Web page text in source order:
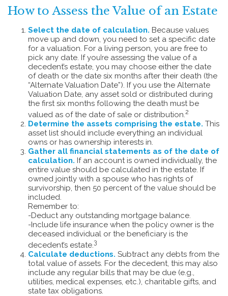
How to Assess the Value of an Estate
Select the date of calculation. Because values
move up and down, you need to set a specific date
for a valuation. For a living person, you are free to
pick any date. If you’re assessing the value of a
decedent’s estate, you may choose either the date
of death or the date six months after their death (the
“Alternate Valuation Date”). If you use the Alternate
Valuation Date, any asset sold or distributed during
the first six months following the death must be
valued as of the date of sale or distribution.2
Determine the assets comprising the estate. This
asset list should include everything an individual
owns or has ownership interests in.
Gather all financial statements as of the date of
calculation. If an account is owned individually, the
entire value should be calculated in the estate. If
owned jointly with a spouse who has rights of
survivorship, then 50 percent of the value should be
included.
Remember to:
-Deduct any outstanding mortgage balance.
-Include life insurance when the policy owner is the
deceased individual or the beneficiary is the
decedent’s estate.3
Calculate deductions. Subtract any debts from the
total value of assets. For the decedent, this may also
include any regular bills that may be due (e.g.,
utilities, medical expenses, etc.), charitable gifts, and
state tax obligations.